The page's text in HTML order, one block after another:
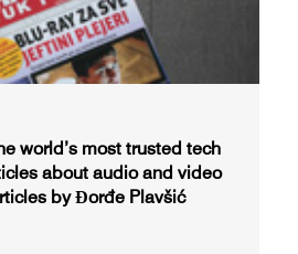
world’s most trusted tech
about audio and video
by Đorđe Plavšić